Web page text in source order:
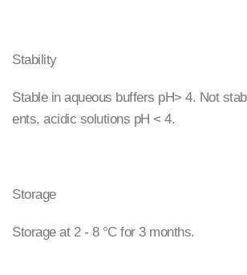
Stability
Stable in aqueous buffers pH> 4. Not
ents, acidic solutions pH < 4.
Storage
Storage at 2 - 8 °C for 3 months.